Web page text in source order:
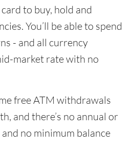
to buy, hold and
You’ll be able to spend
- and all currency
market rate with no
free ATM withdrawals
and there’s no annual or
no minimum balance